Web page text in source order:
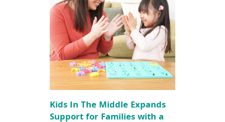
Kids In The Middle Expands
Support for Families with a